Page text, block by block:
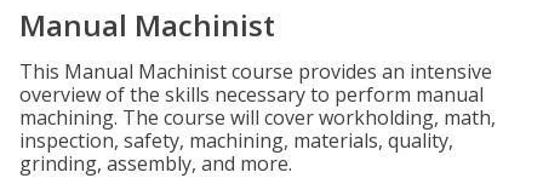
Manual Machinist
This Manual Machinist course provides an intensive
overview of the skills necessary to perform manual
machining. The course will cover workholding, math,
inspection, safety, machining, materials, quality,
grinding, assembly, and more.